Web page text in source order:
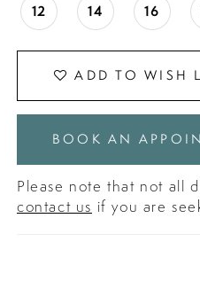
12 14 16
ADD TO WISH
BOOK AN
Please note that not all
contact us if you are